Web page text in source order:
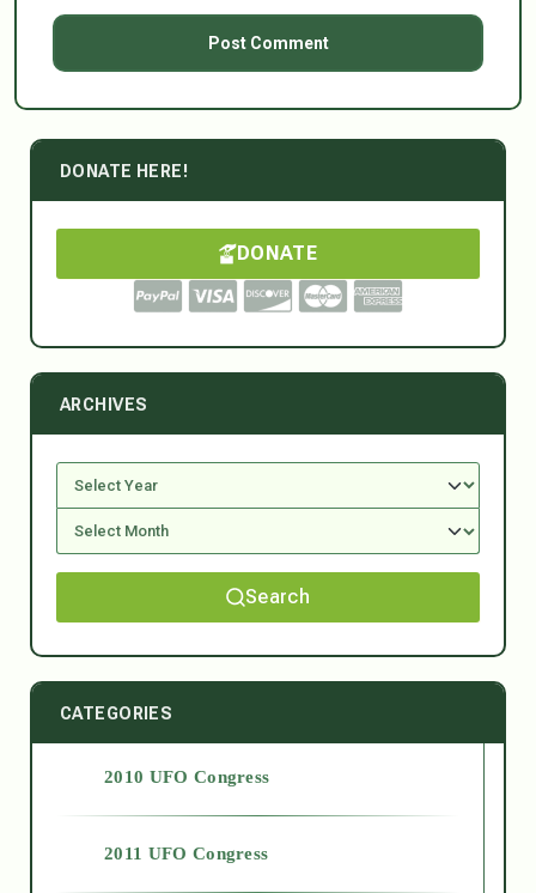
DONATE HERE!
DONATE
ARCHIVES
Search
CATEGORIES
2010 UFO Congress
2011 UFO Congress